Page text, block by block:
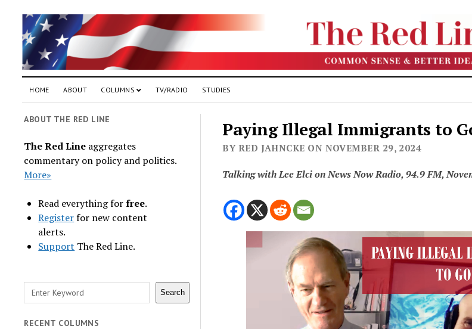
HOME ABOUT COLUMNS TV/RADIO STUDIES
ABOUT THE RED LINE
The Red Line aggregates
commentary on policy and politics.
More»
Read everything forfree.
Registerfor new content
alerts.
Support The Red Line.
Search Search
RECENT COLUMNS
Paying Illegal Immigrants to
BY RED JAHNCKE ON NOVEMBER 29, 2024
Talking with Lee Elci on News Now Radio, 94.9 FM,